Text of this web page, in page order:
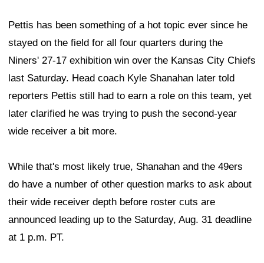
Pettis has been something of a hot topic ever since he
stayed on the field for all four quarters during the
Niners' 27-17 exhibition win over the Kansas City Chiefs
last Saturday. Head coach Kyle Shanahan later told
reporters Pettis still had to earn a role on this team, yet
later clarified he was trying to push the second-year
wide receiver a bit more.
While that's most likely true, Shanahan and the 49ers
do have a number of other question marks to ask about
their wide receiver depth before roster cuts are
announced leading up to the Saturday, Aug. 31 deadline
at 1 p.m. PT.